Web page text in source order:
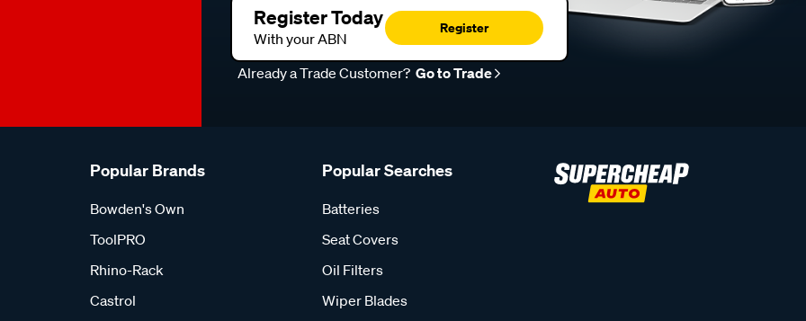
Register Today
With your ABN
Register
Already a Trade Customer? Go to Trade
Popular Brands
Bowden's Own
ToolPRO
Rhino-Rack
Castrol
Popular Searches
Batteries
Seat Covers
Oil Filters
Wiper Blades